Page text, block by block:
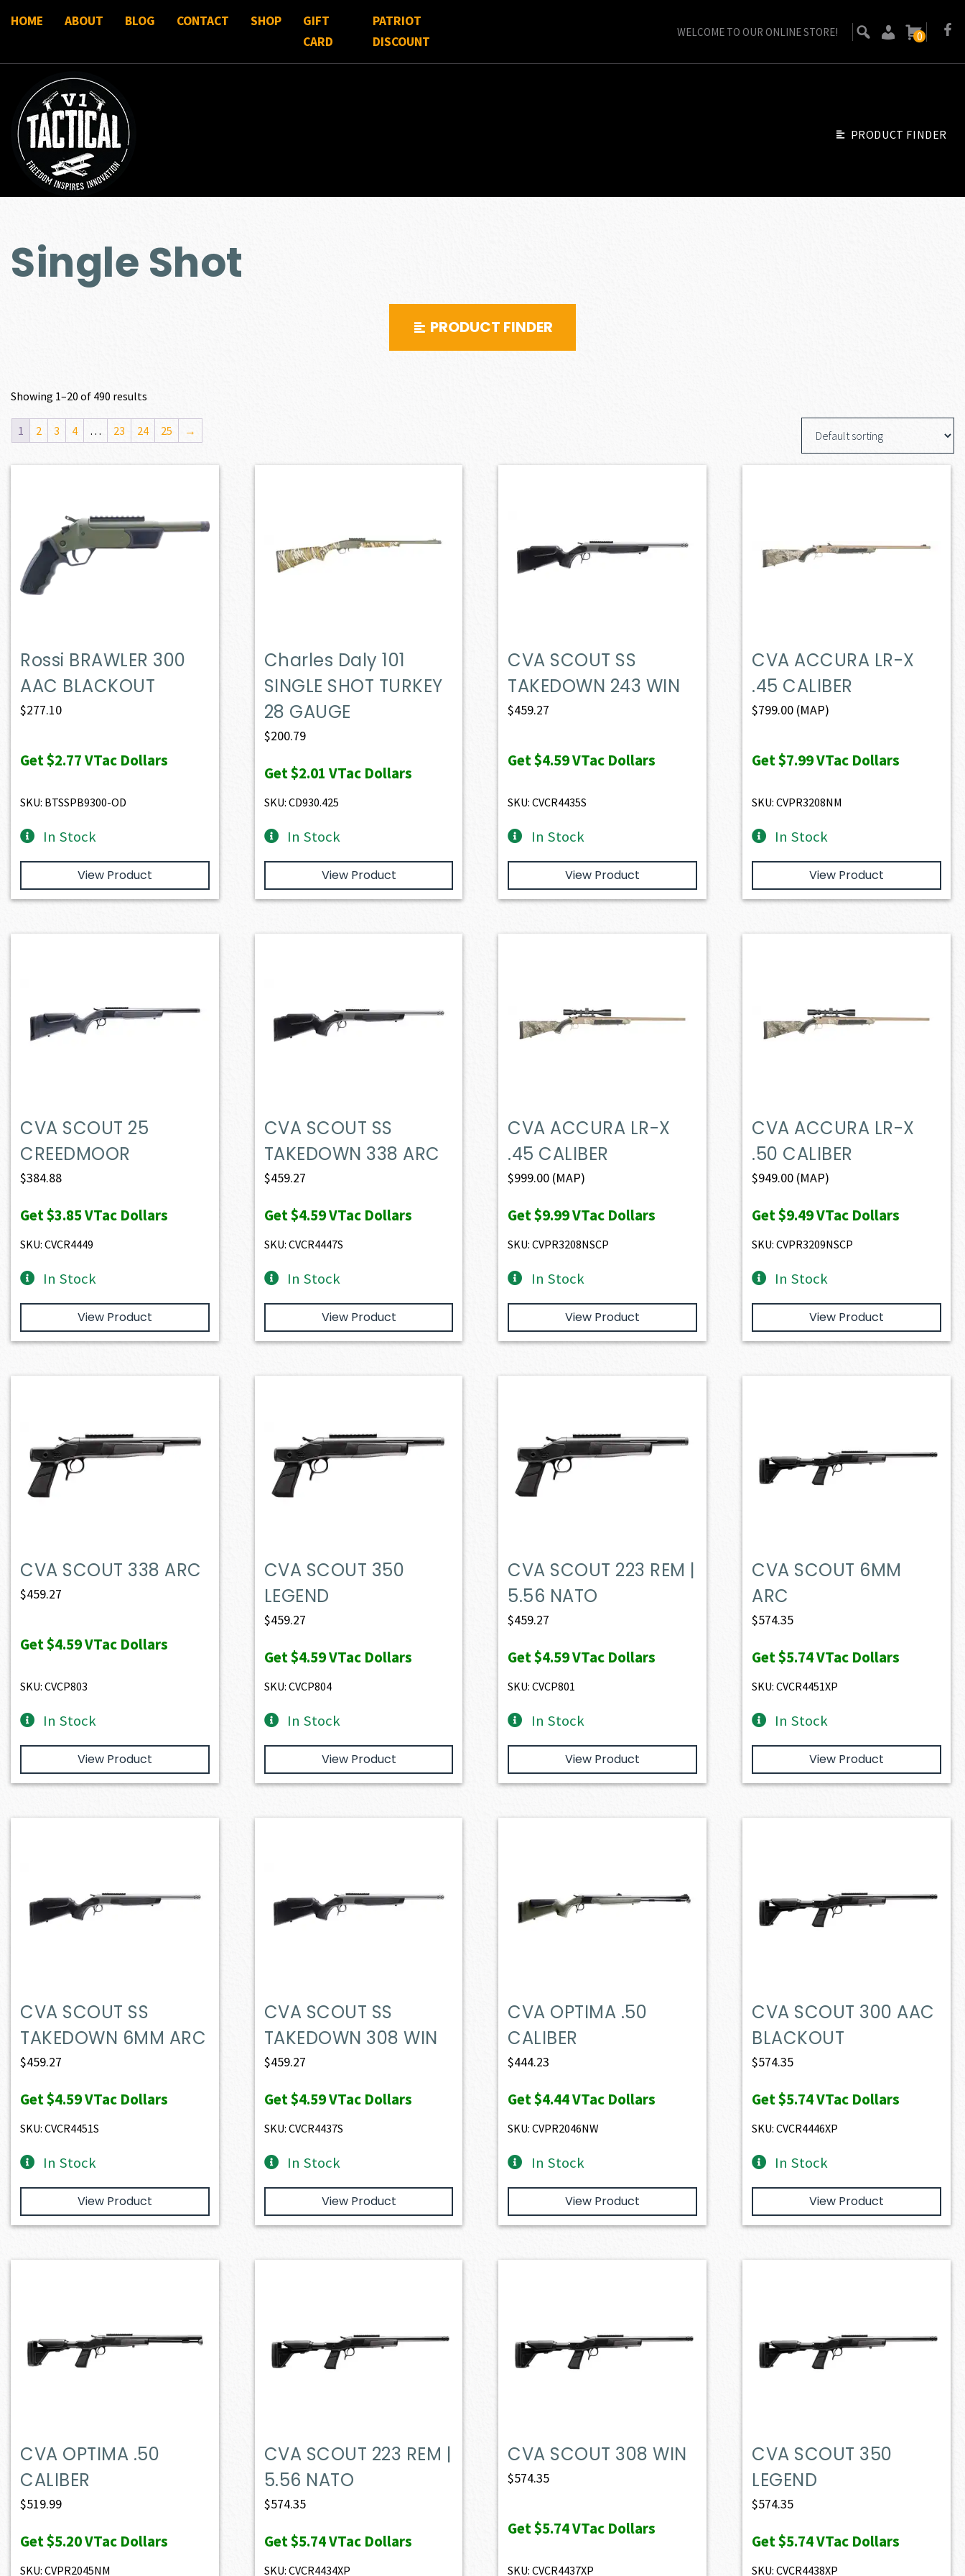
HOME ABOUT BLOG CONTACT SHOP
GIFT
CARD
PATRIOT
DISCOUNT
WELCOME TO OUR ONLINE STORE! 0
PRODUCT FINDER
Single Shot
PRODUCT FINDER
Showing 1–20 of 490 results
1 2 3 4 … 23 24 25 →
Rossi BRAWLER 300
AAC BLACKOUT
$277.10
Get$2.77VTac Dollars
SKU: BTSSPB9300-OD
In Stock
View Product
Charles Daly 101
SINGLE SHOT TURKEY
28 GAUGE
$200.79
Get$2.01 VTac Dollars
SKU: CD930.425
In Stock
View Product
CVA SCOUT SS
TAKEDOWN 243 WIN
$459.27
Get$4.59VTac Dollars
SKU: CVCR4435S
In Stock
View Product
CVA ACCURA LR-X
.45 CALIBER
$799.00 (MAP)
Get$7.99VTac Dollars
SKU: CVPR3208NM
In Stock
View Product
CVA SCOUT 25
CREEDMOOR
$384.88
Get$3.85VTac Dollars
SKU: CVCR4449
In Stock
View Product
CVA SCOUT SS
TAKEDOWN 338 ARC
$459.27
Get$4.59VTac Dollars
SKU: CVCR4447S
In Stock
View Product
CVA ACCURA LR-X
.45 CALIBER
$999.00 (MAP)
Get$9.99VTac Dollars
SKU: CVPR3208NSCP
In Stock
View Product
CVA ACCURA LR-X
.50 CALIBER
$949.00 (MAP)
Get$9.49VTac Dollars
SKU: CVPR3209NSCP
In Stock
View Product
CVA SCOUT 338 ARC
$459.27
Get$4.59VTac Dollars
SKU: CVCP803
In Stock
View Product
CVA SCOUT 350
LEGEND
$459.27
Get$4.59VTac Dollars
SKU: CVCP804
In Stock
View Product
CVA SCOUT 223 REM |
5.56 NATO
$459.27
Get$4.59VTac Dollars
SKU: CVCP801
In Stock
View Product
CVA SCOUT 6MM
ARC
$574.35
Get$5.74VTac Dollars
SKU: CVCR4451XP
In Stock
View Product
CVA SCOUT SS
TAKEDOWN 6MM ARC
$459.27
Get$4.59VTac Dollars
SKU: CVCR4451S
In Stock
View Product
CVA SCOUT SS
TAKEDOWN 308 WIN
$459.27
Get$4.59VTac Dollars
SKU: CVCR4437S
In Stock
View Product
CVA OPTIMA .50
CALIBER
$444.23
Get$4.44VTac Dollars
SKU: CVPR2046NW
In Stock
View Product
CVA SCOUT 300 AAC
BLACKOUT
$574.35
Get$5.74VTac Dollars
SKU: CVCR4446XP
In Stock
View Product
CVA OPTIMA .50
CALIBER
$519.99
Get$5.20VTac Dollars
SKU: CVPR2045NM
CVA SCOUT 223 REM |
5.56 NATO
$574.35
Get$5.74VTac Dollars
SKU: CVCR4434XP
CVA SCOUT 308 WIN
$574.35
Get$5.74VTac Dollars
SKU: CVCR4437XP
CVA SCOUT 350
LEGEND
$574.35
Get$5.74VTac Dollars
SKU: CVCR4438XP